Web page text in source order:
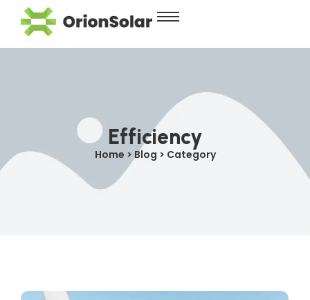
Efficiency
Home > Blog > Category